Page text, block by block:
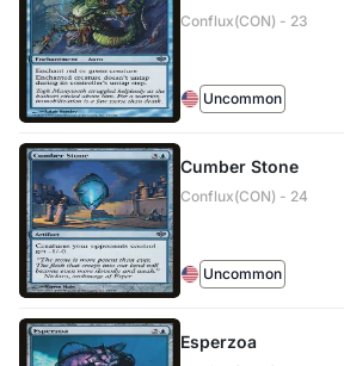
Conflux(CON) - 23
Uncommon
Cumber Stone
Conflux(CON) - 24
Uncommon
Esperzoa